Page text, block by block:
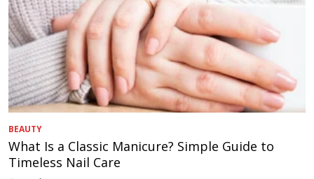
BEAUTY
What Is a Classic Manicure? Simple Guide to
Timeless Nail Care